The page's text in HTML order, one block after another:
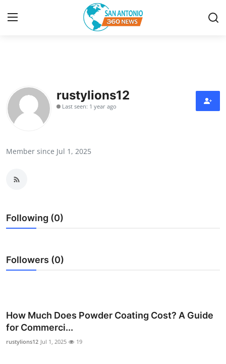
Contact
Privacy Policy
Guest Posting
Top 10
Support Number
Education
rustylions12
Last seen: 1 year ago
Member since Jul 1, 2025
Following (0)
Followers (0)
How Much Does Powder Coating Cost? A Guide
for Commerci...
rustylions12 Jul 1, 2025 19